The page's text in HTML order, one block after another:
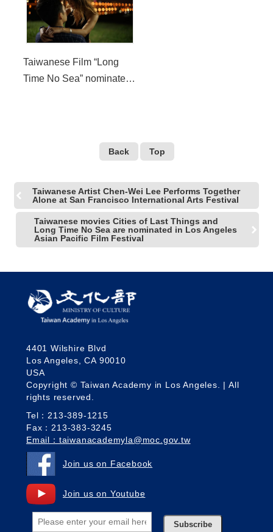
Festival
Taiwanese Film “Long
Time No Sea” nominated
Back Top
Taiwanese Artist Chen-Wei Lee Performs Together
Alone at San Francisco International Arts Festival
Taiwanese movies Cities of Last Things and
Long Time No Sea are nominated in Los Angeles
Asian Pacific Film Festival
4401 Wilshire Blvd
Los Angeles, CA 90010
USA
Copyright © Taiwan Academy in Los Angeles. | All
rights reserved.
Tel：213-389-1215
Fax：213-383-3245
Email：taiwanacademyla@moc.gov.tw
Join us on Facebook
Join us on Youtube
Subscribe